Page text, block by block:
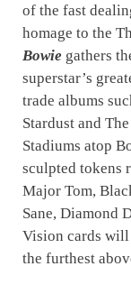
of the fast
homage to the
Bowie gathers
superstar’s
trade albums
Stardust and
Stadiums atop
sculpted tokens
Major Tom,
Sane, Diamond
Vision cards will
the furthest